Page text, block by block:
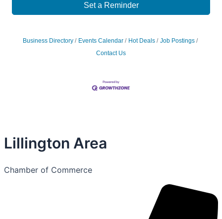
Set a Reminder
Business Directory Events Calendar Hot Deals
Job Postings
Contact Us
Lillington Area
Chamber of Commerce